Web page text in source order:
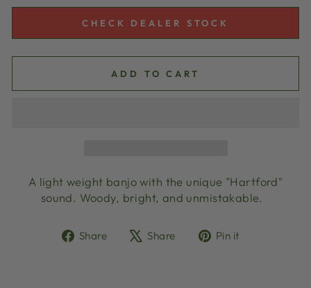
CHECK DEALER STOCK
ADD TO CART
A light weight banjo with the unique "Hartford"
sound. Woody, bright, and unmistakable.
Share
ShareShare
TweetPin it